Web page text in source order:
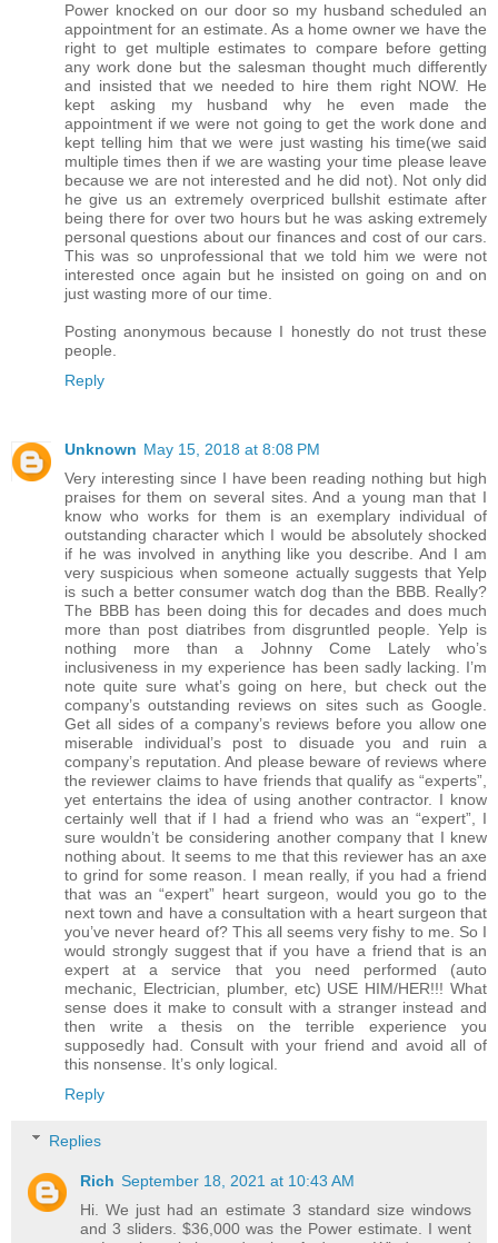
Power knocked on our door so my husband scheduled an
appointment for an estimate. As a home owner we have the
right to get multiple estimates to compare before getting
any work done but the salesman thought much differently
and insisted that we needed to hire them right NOW. He
kept asking my husband why he even made the
appointment if we were not going to get the work done and
kept telling him that we were just wasting his time(we said
multiple times then if we are wasting your time please leave
because we are not interested and he did not). Not only did
he give us an extremely overpriced bullshit estimate after
being there for over two hours but he was asking extremely
personal questions about our finances and cost of our cars.
This was so unprofessional that we told him we were not
interested once again but he insisted on going on and on
just wasting more of our time.
Posting anonymous because I honestly do not trust these
people.
Reply
Unknown May 15, 2018 at 8:08 PM
Very interesting since I have been reading nothing but high
praises for them on several sites. And a young man that I
know who works for them is an exemplary individual of
outstanding character which I would be absolutely shocked
if he was involved in anything like you describe. And I am
very suspicious when someone actually suggests that Yelp
is such a better consumer watch dog than the BBB. Really?
The BBB has been doing this for decades and does much
more than post diatribes from disgruntled people. Yelp is
nothing more than a Johnny Come Lately who’s
inclusiveness in my experience has been sadly lacking. I’m
note quite sure what’s going on here, but check out the
company’s outstanding reviews on sites such as Google.
Get all sides of a company’s reviews before you allow one
miserable individual’s post to disuade you and ruin a
company’s reputation. And please beware of reviews where
the reviewer claims to have friends that qualify as “experts”,
yet entertains the idea of using another contractor. I know
certainly well that if I had a friend who was an “expert”, I
sure wouldn’t be considering another company that I knew
nothing about. It seems to me that this reviewer has an axe
to grind for some reason. I mean really, if you had a friend
that was an “expert” heart surgeon, would you go to the
next town and have a consultation with a heart surgeon that
you’ve never heard of? This all seems very fishy to me. So I
would strongly suggest that if you have a friend that is an
expert at a service that you need performed (auto
mechanic, Electrician, plumber, etc) USE HIM/HER!!! What
sense does it make to consult with a stranger instead and
then write a thesis on the terrible experience you
supposedly had. Consult with your friend and avoid all of
this nonsense. It’s only logical.
Reply
Replies
Rich September 18, 2021 at 10:43 AM
Hi. We just had an estimate 3 standard size windows
and 3 sliders. $36,000 was the Power estimate. I went